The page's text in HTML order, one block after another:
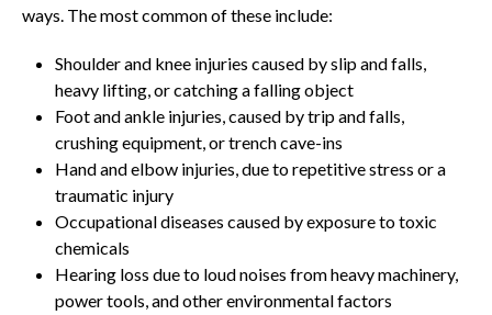
ways. The most common of these include:
Shoulder and knee injuries caused by slip and falls,
heavy lifting, or catching a falling object
Foot and ankle injuries, caused by trip and falls,
crushing equipment, or trench cave-ins
Hand and elbow injuries, due to repetitive stress or a
traumatic injury
Occupational diseases caused by exposure to toxic
chemicals
Hearing loss due to loud noises from heavy machinery,
power tools, and other environmental factors